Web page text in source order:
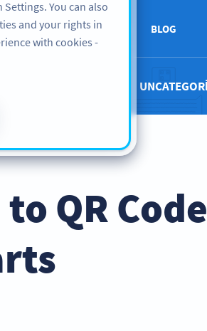
DESTEK HAKKIMIZDA BLOG
QR Code
You can also
and your rights in
with cookies -